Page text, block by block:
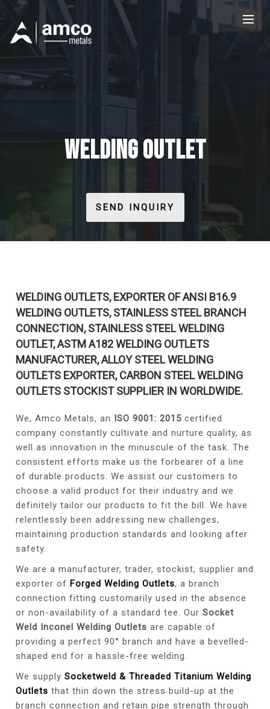
WELDING OUTLET
SEND INQUIRY
WELDING OUTLETS, EXPORTER OF ANSI B16.9
WELDING OUTLETS, STAINLESS STEEL BRANCH
CONNECTION, STAINLESS STEEL WELDING
OUTLET, ASTM A182 WELDING OUTLETS
MANUFACTURER, ALLOY STEEL WELDING
OUTLETS EXPORTER, CARBON STEEL WELDING
OUTLETS STOCKIST SUPPLIER IN WORLDWIDE.
We, Amco Metals, an ISO 9001: 2015 certified
company constantly cultivate and nurture quality, as
well as innovation in the minuscule of the task. The
consistent efforts make us the forbearer of a line
of durable products. We assist our customers to
choose a valid product for their industry and we
definitely tailor our products to fit the bill. We have
relentlessly been addressing new challenges,
maintaining production standards and looking after
safety.
We are a manufacturer, trader, stockist, supplier and
exporter of Forged Welding Outlets, a branch
connection fitting customarily used in the absence
or non-availability of a standard tee. Our Socket
Weld Inconel Welding Outlets are capable of
providing a perfect 90° branch and have a bevelled-
shaped end for a hassle-free welding.
We supply Socketweld & Threaded Titanium Welding
Outlets that thin down the stress build-up at the
branch connection and retain pipe strength through